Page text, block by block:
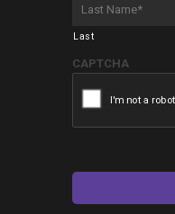
Name
*
Last
CAPTCHA